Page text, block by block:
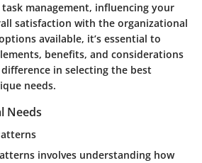
management, influencing your
satisfaction with the organizational
available, it’s essential to
benefits, and considerations
in selecting the best
needs.
Needs
involves understanding how